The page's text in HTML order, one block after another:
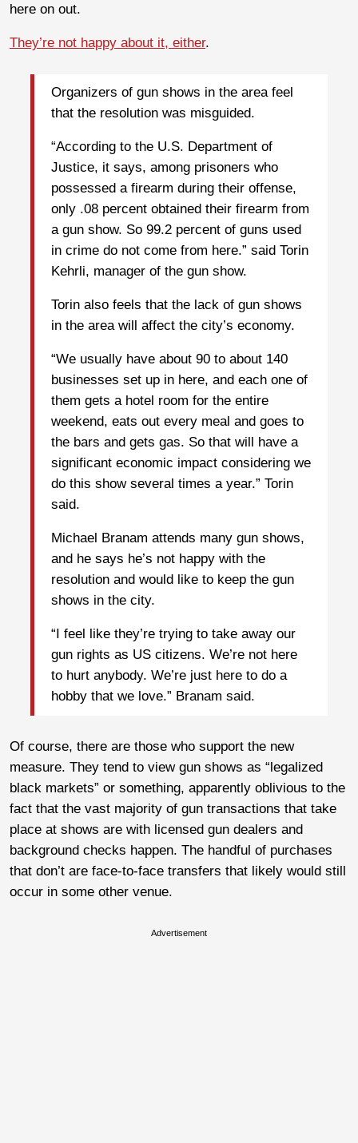
here on out.
They’re not happy about it, either.
Organizers of gun shows in the area feel
that the resolution was misguided.
“According to the U.S. Department of
Justice, it says, among prisoners who
possessed a firearm during their offense,
only .08 percent obtained their firearm from
a gun show. So 99.2 percent of guns used
in crime do not come from here.” said Torin
Kehrli, manager of the gun show.
Torin also feels that the lack of gun shows
in the area will affect the city’s economy.
“We usually have about 90 to about 140
businesses set up in here, and each one of
them gets a hotel room for the entire
weekend, eats out every meal and goes to
the bars and gets gas. So that will have a
significant economic impact considering we
do this show several times a year.” Torin
said.
Michael Branam attends many gun shows,
and he says he’s not happy with the
resolution and would like to keep the gun
shows in the city.
“I feel like they’re trying to take away our
gun rights as US citizens. We’re not here
to hurt anybody. We’re just here to do a
hobby that we love.” Branam said.
Of course, there are those who support the new
measure. They tend to view gun shows as “legalized
black markets” or something, apparently oblivious to the
fact that the vast majority of gun transactions that take
place at shows are with licensed gun dealers and
background checks happen. The handful of purchases
that don’t are face-to-face transfers that likely would still
occur in some other venue.
Advertisement